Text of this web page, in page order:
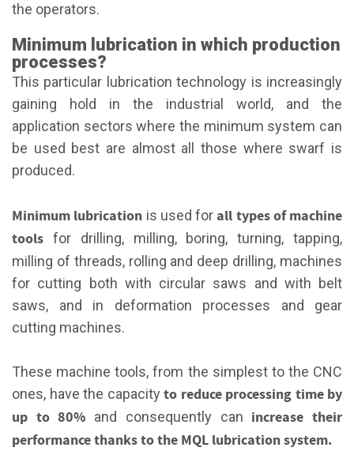
the operators.
Minimum lubrication in which production
processes?
This particular lubrication technology is increasingly
gaining hold in the industrial world, and the
application sectors where the minimum system can
be used best are almost all those where swarf is
produced.
Minimum lubrication is used for all types of machine
tools for drilling, milling, boring, turning, tapping,
milling of threads, rolling and deep drilling, machines
for cutting both with circular saws and with belt
saws, and in deformation processes and gear
cutting machines.
These machine tools, from the simplest to the CNC
ones, have the capacity to reduce processing time by
up to 80% and consequently can increase their
performance thanks to the MQL lubrication system.